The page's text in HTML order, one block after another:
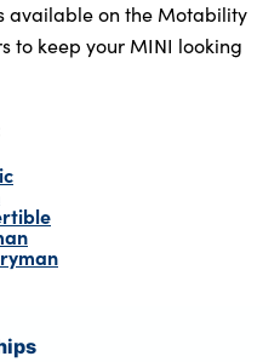
available on the Motability
to keep your MINI looking